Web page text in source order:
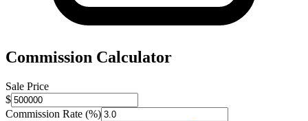
Commission Calculator
Sale Price
$
Commission Rate (%)